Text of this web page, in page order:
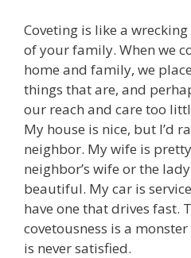
Coveting is like a
of your family. When we
home and family, we
things that are, and
our reach and care too
My house is nice, but I’d
neighbor. My wife is
neighbor’s wife or the
beautiful. My car is
have one that drives fast.
covetousness is a
is never satisfied.